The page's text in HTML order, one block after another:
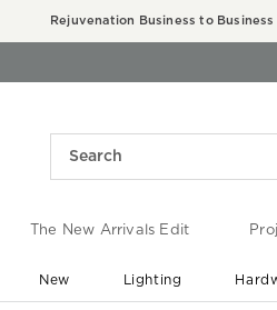
Rejuvenation Business to Business
The New Arrivals Edit
New Lighting